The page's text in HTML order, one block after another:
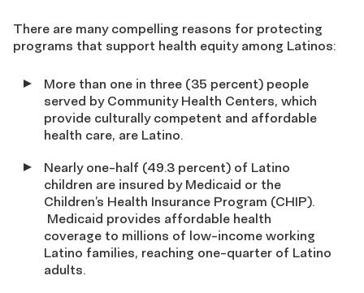
There are many compelling reasons for protecting
programs that support health equity among Latinos:
More than one in three (35 percent) people
served by Community Health Centers, which
provide culturally competent and affordable
health care, are Latino.
Nearly one-half (49.3 percent) of Latino
children are insured by Medicaid or the
Children’s Health Insurance Program (CHIP).
Medicaid provides affordable health
coverage to millions of low-income working
Latino families, reaching one-quarter of Latino
adults.